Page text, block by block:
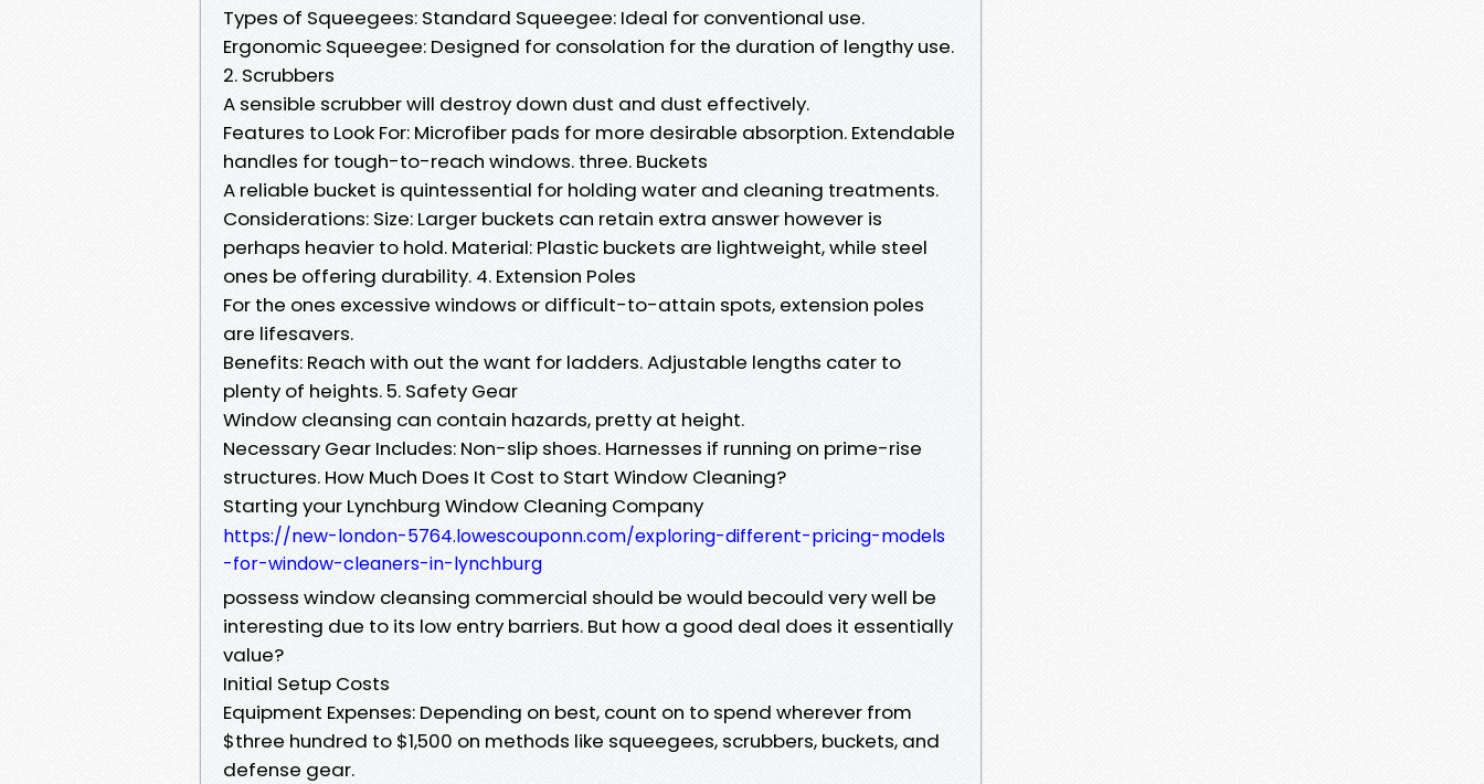
Types of Squeegees: Standard Squeegee: Ideal for conventional use.
Ergonomic Squeegee: Designed for consolation for the duration of lengthy use.
2. Scrubbers
A sensible scrubber will destroy down dust and dust effectively.
Features to Look For: Microfiber pads for more desirable absorption. Extendable
handles for tough-to-reach windows. three. Buckets
A reliable bucket is quintessential for holding water and cleaning treatments.
Considerations: Size: Larger buckets can retain extra answer however is
perhaps heavier to hold. Material: Plastic buckets are lightweight, while steel
ones be offering durability. 4. Extension Poles
For the ones excessive windows or difficult-to-attain spots, extension poles
are lifesavers.
Benefits: Reach with out the want for ladders. Adjustable lengths cater to
plenty of heights. 5. Safety Gear
Window cleansing can contain hazards, pretty at height.
Necessary Gear Includes: Non-slip shoes. Harnesses if running on prime-rise
structures. How Much Does It Cost to Start Window Cleaning?
Starting your Lynchburg Window Cleaning Company
https://new-london-5764.lowescouponn.com/exploring-different-pricing-models
-for-window-cleaners-in-lynchburg
possess window cleansing commercial should be would becould very well be
interesting due to its low entry barriers. But how a good deal does it essentially
value?
Initial Setup Costs
Equipment Expenses: Depending on best, count on to spend wherever from
$three hundred to $1,500 on methods like squeegees, scrubbers, buckets, and
defense gear.